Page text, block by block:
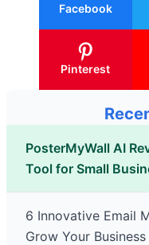
Facebook
Pinterest
PosterMyWall AI
Tool for Small
6 Innovative Email
Grow Your Business